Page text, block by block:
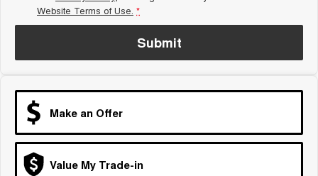
Tiggo 4
From $23,990 Driveaway - #1
BEST SELLING SMALL SUV*
Tiggo 4 Hybrid
seater Small SUV
meets function electric
Chery C5 Hybrid
From $31,990 Driveaway - Hybrid
Medium SUV
Website Terms of Use. *
Submit
Make an Offer
Value My Trade-in